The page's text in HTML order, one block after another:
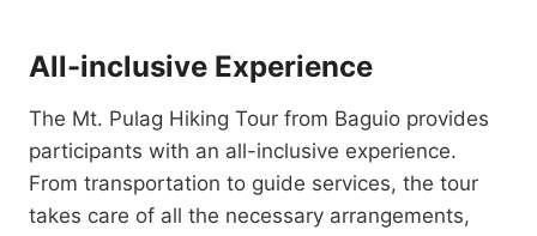
All-inclusive Experience
The Mt. Pulag Hiking Tour from Baguio provides
participants with an all-inclusive experience.
From transportation to guide services, the tour
takes care of all the necessary arrangements,